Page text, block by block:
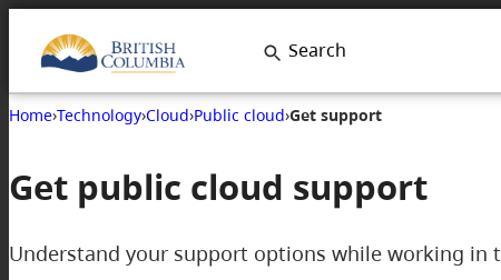
Search
Home›Technology›Cloud›Public cloud›Get support
Get public cloud support
Understand your support options while working in